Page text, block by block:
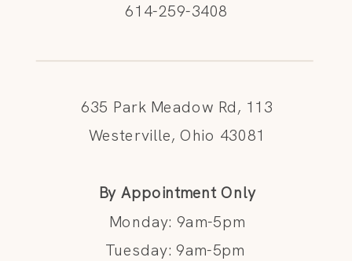
635 Park Meadow Rd, 113
Westerville, Ohio 43081
By Appointment Only
Monday: 9am-5pm
Tuesday: 9am-5pm
614-259-3408